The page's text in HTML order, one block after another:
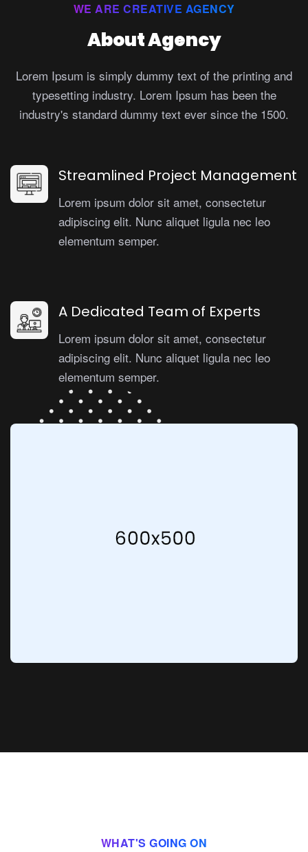
WE ARE CREATIVE AGENCY
About Agency
Lorem Ipsum is simply dummy text of the printing and
typesetting industry. Lorem Ipsum has been the
industry's standard dummy text ever since the 1500.
Streamlined Project Management
Lorem ipsum dolor sit amet, consectetur
adipiscing elit. Nunc aliquet ligula nec leo
elementum semper.
A Dedicated Team of Experts
Lorem ipsum dolor sit amet, consectetur
adipiscing elit. Nunc aliquet ligula nec leo
elementum semper.
WHAT'S GOING ON